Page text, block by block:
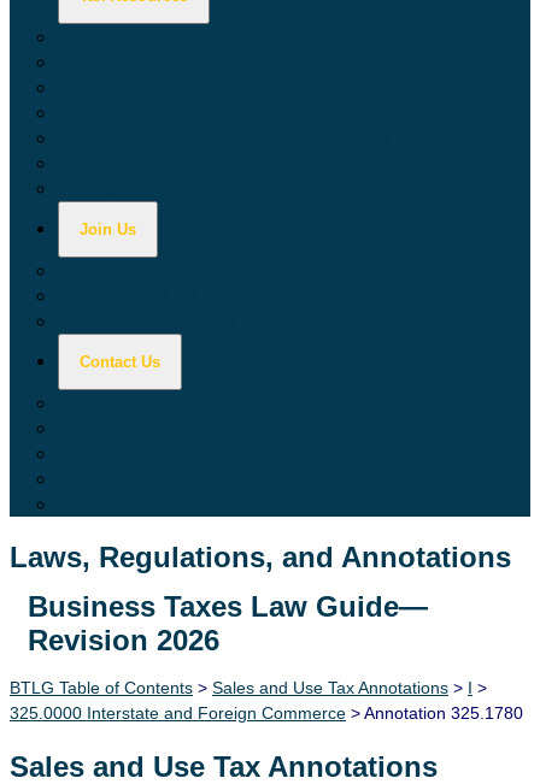
Join Us
Contact Us
Laws, Regulations, and Annotations
Lawguide Search
Business Taxes Law Guide—
Revision 2026
BTLG Table of Contents > Sales and Use Tax Annotations > I >
325.0000 Interstate and Foreign Commerce > Annotation 325.1780
Sales and Use Tax Annotations